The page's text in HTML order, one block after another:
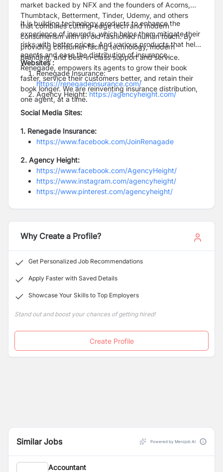
market backed by NFX and the founders of Acorns,
Thumbtack, Betterment, Tinder, Udemy, and others
that combines cutting-edge tech and modern
consumerism with an old-fashioned human touch. By
providing consumer-facing technology, modern
branding, and best-in-class support and service.
Renegade, empowers its agents to grow their book
faster, service their customers better, and retain their
book longer. We are reinventing insurance distribution,
one agent, at a time.
It is building technology products to enhance the
experience of insureds, which helps them mitigate their
risks with better prices. And various products that help
agents and ease the distribution of insurance.
Websites :
Renegade Insurance:
https://renegadeinsurance.com/
Agency Height:https://agencyheight.com/
Social Media Sites:
1. Renegade Insurance:
https://www.facebook.com/JoinRenagade
2. Agency Height:
https://www.facebook.com/AgencyHeight/
https://www.instagram.com/agencyheight/
https://www.pinterest.com/agencyheight/
Why Create a Profile?
Get Personalized Job Recommendations
Apply Faster with Saved Details
Showcase Your Skills to Top Employers
Stand out and boost your chances of getting hired!
Create Profile
Similar Jobs Powered by Merojob AI
Accountant